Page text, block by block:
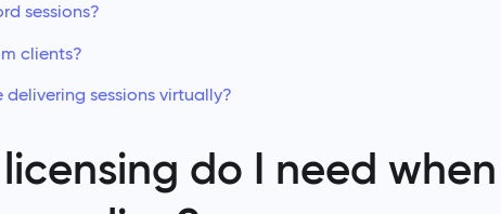
sessions?
clients?
sessions virtually?
do I need when